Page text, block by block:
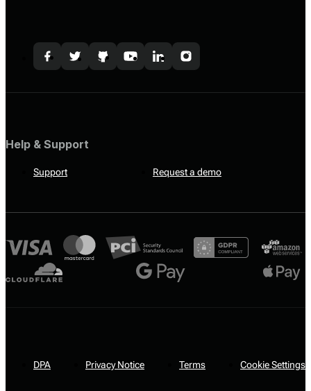
Help & Support
Support Request a demo
DPA Privacy Notice Terms Cookie Settings